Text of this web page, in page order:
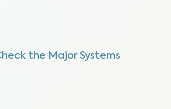
the Major Systems